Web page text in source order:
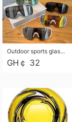
Outdoor sports glasses mountaineering glasses windproof goggles bicycle oversized frame slimming cycling motorcycle glasses
GH￠ 32